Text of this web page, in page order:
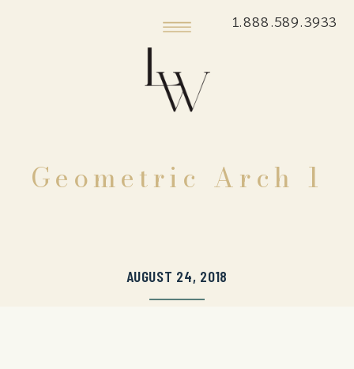
1.888.589.3933
Geometric Arch 1
AUGUST 24, 2018